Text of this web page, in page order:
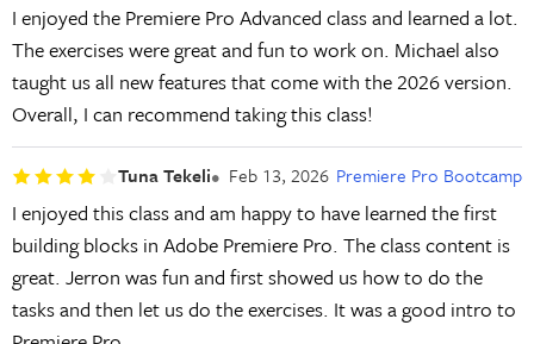
I enjoyed the Premiere Pro Advanced class and learned a lot.
The exercises were great and fun to work on. Michael also
taught us all new features that come with the 2026 version.
Overall, I can recommend taking this class!
Tuna Tekeli Feb 13, 2026 Premiere Pro Bootcamp
I enjoyed this class and am happy to have learned the first
building blocks in Adobe Premiere Pro. The class content is
great. Jerron was fun and first showed us how to do the
tasks and then let us do the exercises. It was a good intro to